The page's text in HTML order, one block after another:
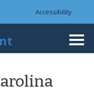
bar
Accessibility